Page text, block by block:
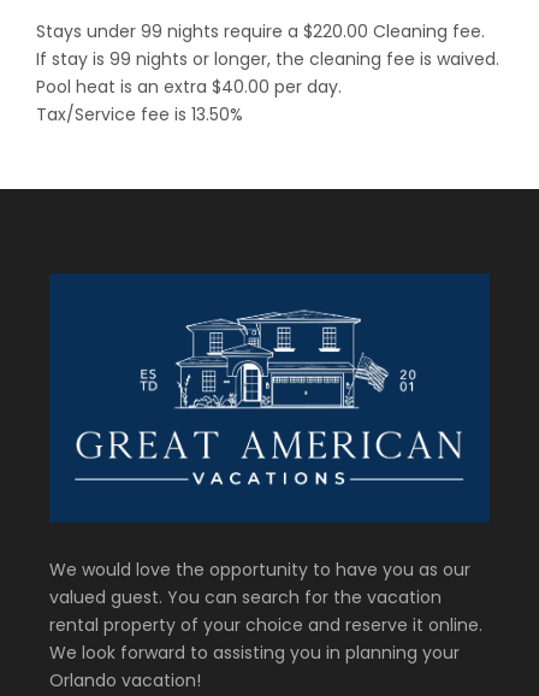
Stays under 99 nights require a $220.00 Cleaning fee.
If stay is 99 nights or longer, the cleaning fee is waived.
Pool heat is an extra $40.00 per day.
Tax/Service fee is 13.50%
We would love the opportunity to have you as our
valued guest. You can search for the vacation
rental property of your choice and reserve it online.
We look forward to assisting you in planning your
Orlando vacation!